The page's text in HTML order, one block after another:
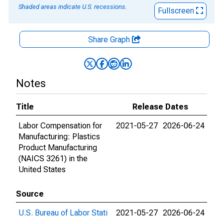
Shaded areas indicate U.S. recessions.
Fullscreen
Share Graph
Notes
Title
Release Dates
Labor Compensation for
Manufacturing: Plastics
Product Manufacturing
(NAICS 3261) in the
United States
2021-05-27 2026-06-24
Source
U.S. Bureau of Labor Stati
2021-05-27 2026-06-24